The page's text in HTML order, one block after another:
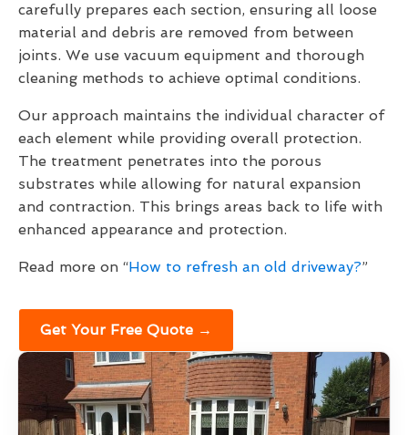
carefully prepares each section, ensuring all loose
material and debris are removed from between
joints. We use vacuum equipment and thorough
cleaning methods to achieve optimal conditions.
Our approach maintains the individual character of
each element while providing overall protection.
The treatment penetrates into the porous
substrates while allowing for natural expansion
and contraction. This brings areas back to life with
enhanced appearance and protection.
Read more on “How to refresh an old driveway?”
Get Your Free Quote →